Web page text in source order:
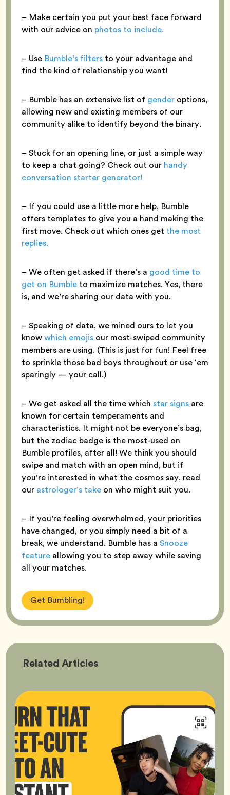
– Make certain you put your best face forward
with our advice on photos to include.
– Use Bumble’s filters to your advantage and
find the kind of relationship you want!
– Bumble has an extensive list of gender options,
allowing new and existing members of our
community alike to identify beyond the binary.
– Stuck for an opening line, or just a simple way
to keep a chat going? Check out our handy
conversation starter generator!
– If you could use a little more help, Bumble
offers templates to give you a hand making the
first move. Check out which ones get the most
replies.
– We often get asked if there’s a good time to
get on Bumble to maximize matches. Yes, there
is, and we’re sharing our data with you.
– Speaking of data, we mined ours to let you
knowwhich emojis our most-swiped community
members are using. (This is just for fun! Feel free
to sprinkle those bad boys throughout or use ‘em
sparingly — your call.)
– We get asked all the time which star signs are
known for certain temperaments and
characteristics. It might not be everyone’s bag,
but the zodiac badge is the most-used on
Bumble profiles, after all! We think you should
swipe and match with an open mind, but if
you’re interested in what the cosmos say, read
our astrologer’s take on who might suit you.
– If you’re feeling overwhelmed, your priorities
have changed, or you simply need a bit of a
break, we understand. Bumble has a Snooze
feature allowing you to step away while saving
all your matches.
Get Bumbling!
Related Bumble
Articles